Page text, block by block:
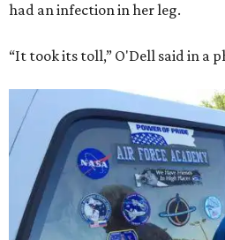
had an infection in her leg.
“It took its toll,” O'Dell said in a